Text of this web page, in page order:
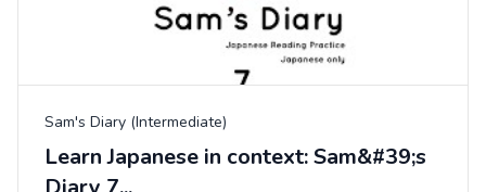
Sam's Diary (Intermediate)
Learn Japanese in context: Sam&#39;s